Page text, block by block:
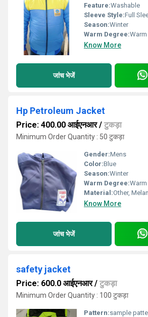
Feature:Washable
Sleeve Style:Full
Season:Winter
Warm Degree:Warm
Know More
जांच भेजें
Hp Petroleum Jacket
Price: 400.00 आईएनआर/ टुकड़ा
Minimum Order Quantity : 50 टुकड़ा
Gender:Mens
Color:Blue
Season:Winter
Warm Degree:Warm
Material:Other,
Know More
जांच भेजें
safety jacket
Price: 600.0 आईएनआर/ टुकड़ा
Minimum Order Quantity : 100 टुकड़ा
Pattern:sample